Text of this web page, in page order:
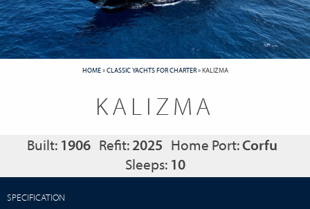
HOME»CLASSIC YACHTS FOR CHARTER»KALIZMA
KALIZMA
Built: 1906 Refit:2025 Home Port:Corfu
Sleeps: 10
SPECIFICATION